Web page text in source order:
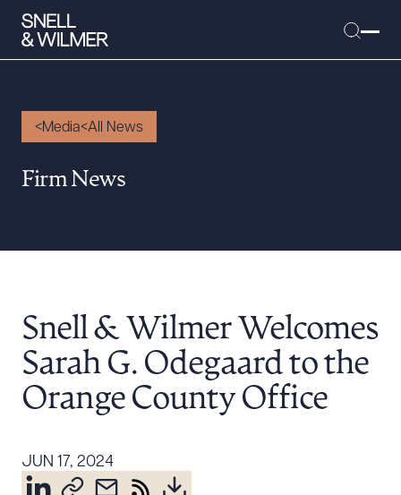
People
Careers
Executive Order Corner
Tariff News &
Resources
Media All News
Firm News
Snell & Wilmer Welcomes
Sarah G. Odegaard to the
Orange County Office
JUN 17, 2024